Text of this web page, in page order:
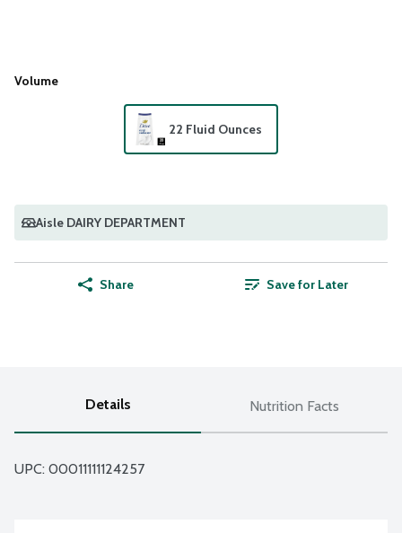
Volume
22 Fluid Ounces
Aisle DAIRY DEPARTMENT
Share Save for Later
Details Nutrition Facts
UPC: 00011111124257